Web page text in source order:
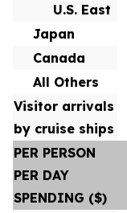
U.S. East
Japan
Canada
All Others
Visitor arrivals
by cruise ships
PER PERSON
PER DAY
SPENDING ($)